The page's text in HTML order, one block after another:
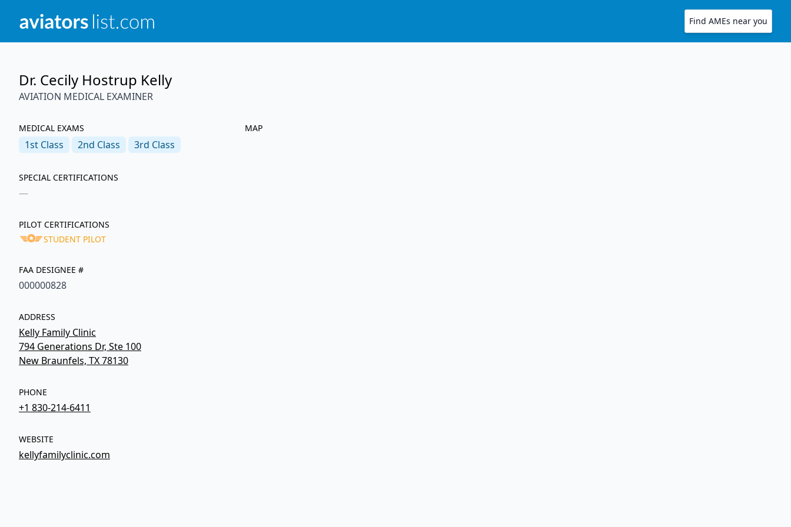
Find AMEs near you
Dr. Cecily Hostrup Kelly
AVIATION MEDICAL EXAMINER
MEDICAL EXAMS
1st Class 2nd Class 3rd Class
SPECIAL CERTIFICATIONS
—
PILOT CERTIFICATIONS
STUDENT PILOT
FAA DESIGNEE #
000000828
ADDRESS
Kelly Family Clinic
794 Generations Dr, Ste 100
New Braunfels, TX 78130
PHONE
+1 830-214-6411
WEBSITE
kellyfamilyclinic.com
MAP